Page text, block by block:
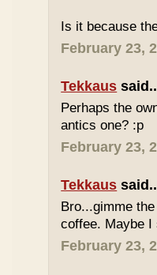
Is it because
February 23,
Tekkaus
Perhaps the
antics one? :p
February 23,
Tekkaus
Bro...gimme
coffee. Maybe I
February 23,